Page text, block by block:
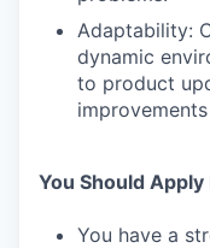
Adaptability:
dynamic
to product
You Should Apply
You have a